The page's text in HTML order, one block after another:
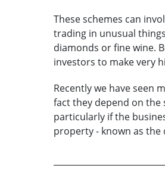
These schemes can
trading in unusual
diamonds or fine wine.
investors to make very
Recently we have seen
fact they depend on the
particularly if the
property - known as the